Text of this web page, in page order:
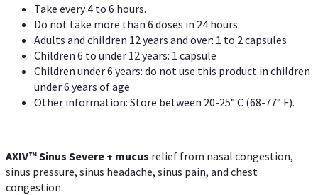
Take every 4 to 6 hours.
Do not take more than 6 doses in 24 hours.
Adults and children 12 years and over: 1 to 2 capsules
Children 6 to under 12 years: 1 capsule
Children under 6 years: do not use this product in children
under 6 years of age
Other information: Store between 20-25° C (68-77° F).
AXIV™Sinus Severe + mucus relief from nasal congestion,
sinus pressure, sinus headache, sinus pain, and chest
congestion.